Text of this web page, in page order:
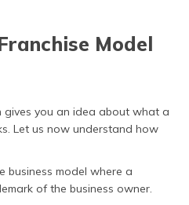
Model
you an idea about what a
Let us now understand how
business model where a
of the business owner.